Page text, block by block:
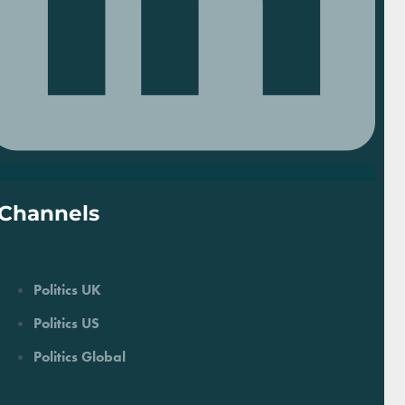
Politics UK
Politics US
Politics Global